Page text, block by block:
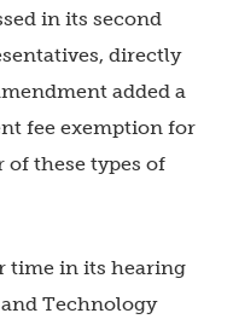
in its second
directly
added a
fee exemption for
of these types of
time in its hearing
Technology